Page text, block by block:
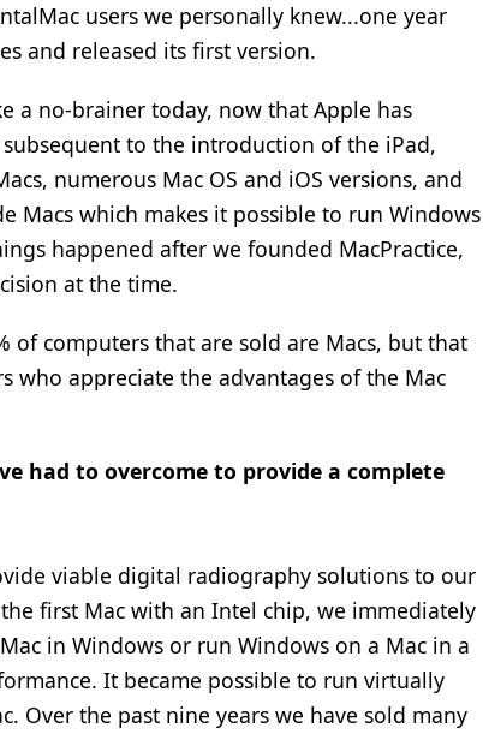
users we personally knew...one year
and released its first version.
a no-brainer today, now that Apple has
to the introduction of the iPad,
numerous Mac OS and iOS versions, and
Macs which makes it possible to run Windows
happened after we founded MacPractice,
at the time.
of computers that are sold are Macs, but that
who appreciate the advantages of the Mac
had to overcome to provide a complete
viable digital radiography solutions to our
first Mac with an Intel chip, we immediately
in Windows or run Windows on a Mac in a
It became possible to run virtually
Over the past nine years we have sold many